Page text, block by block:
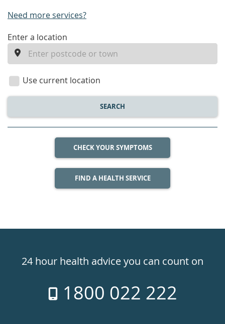
Need more services?
enter
location
Enter a location
Use current location
SEARCH
CHECK YOUR SYMPTOMS
FIND A HEALTH SERVICE
24hr24 hour health advice you can count on
1800 022 222